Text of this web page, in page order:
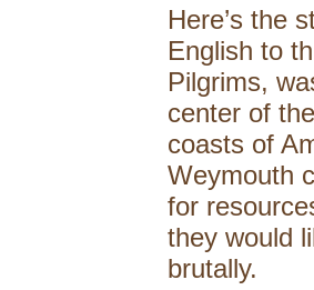
Here’s the
English to
Pilgrims,
center of
coasts of
Weymouth
for
they would
brutally.